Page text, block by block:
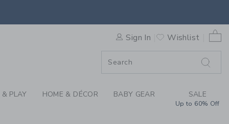
BY JANIE AND
Sign In Wishlist
0
PLAY HOME & DÉCOR BABY GEAR SALE
Up to 60% Off